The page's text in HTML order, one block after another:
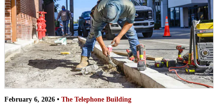
February 6, 2026 • The Telephone Building